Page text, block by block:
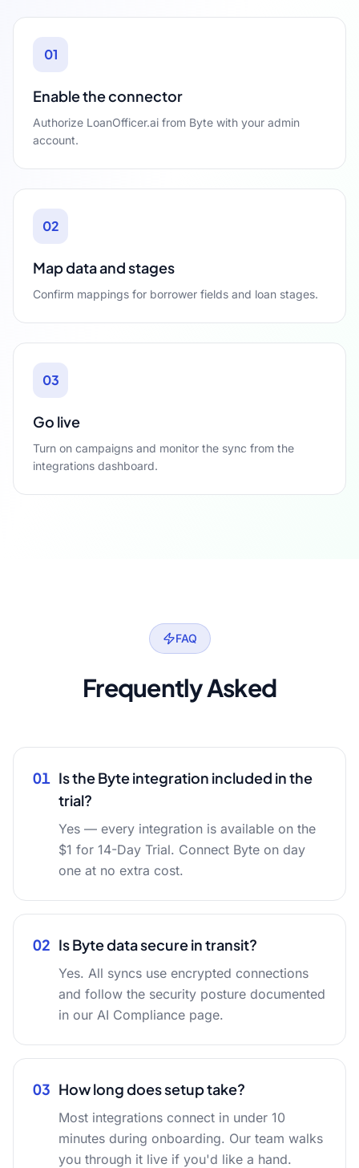
01
Enable the connector
Authorize LoanOfficer.ai from Byte with your admin
account.
02
Map data and stages
Confirm mappings for borrower fields and loan stages.
03
Go live
Turn on campaigns and monitor the sync from the
integrations dashboard.
FAQ
Frequently Asked
01 Is the Byte integration included in the
trial?
Yes — every integration is available on the
$1 for 14-Day Trial. Connect Byte on day
one at no extra cost.
02 Is Byte data secure in transit?
Yes. All syncs use encrypted connections
and follow the security posture documented
in our AI Compliance page.
03 How long does setup take?
Most integrations connect in under 10
minutes during onboarding. Our team walks
you through it live if you'd like a hand.